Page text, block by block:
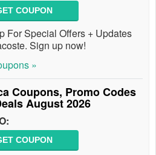
COUPON
For Special Offers + Updates
Sign up now!
»
Coupons, Promo Codes
August 2026
COUPON